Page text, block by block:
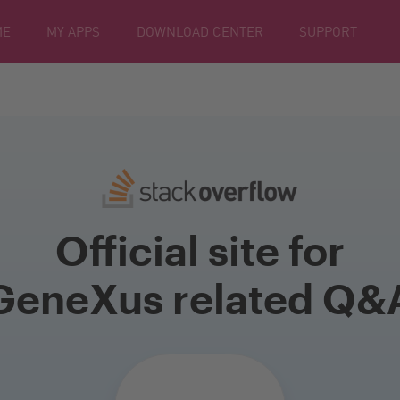
MY APPS DOWNLOAD CENTER SUPPORT
Official site for
related